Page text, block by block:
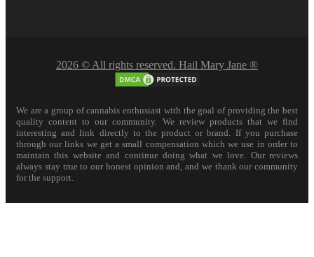
2026 © All rights reserved. Hail Mary Jane ®
We are a group of cannabis enthusiast with the goal of providing the best
quality content to our community. We review products that we find
interesting and link directly to the product or brand. If you purchase
through our links we get a small compensation which we use in order to
maintain this website and continue doing what we love. Our reviews
always stay true to our honest opinion and, and we thank our community
for the support.